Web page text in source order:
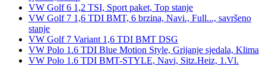
VW Golf 6 1,2 TSI, Sport paket, Top stanje
VW Golf 7 1,6 TDI BMT, 6 brzina, Navi., Full..., savršeno
stanje
VW Golf 7 Variant 1,6 TDI BMT DSG
VW Polo 1.6 TDI Blue Motion Style, Grijanje sjedala, Klima
VW Polo 1.6 TDI BMT-STYLE, Navi, Sitz.Heiz, 1.Vl.